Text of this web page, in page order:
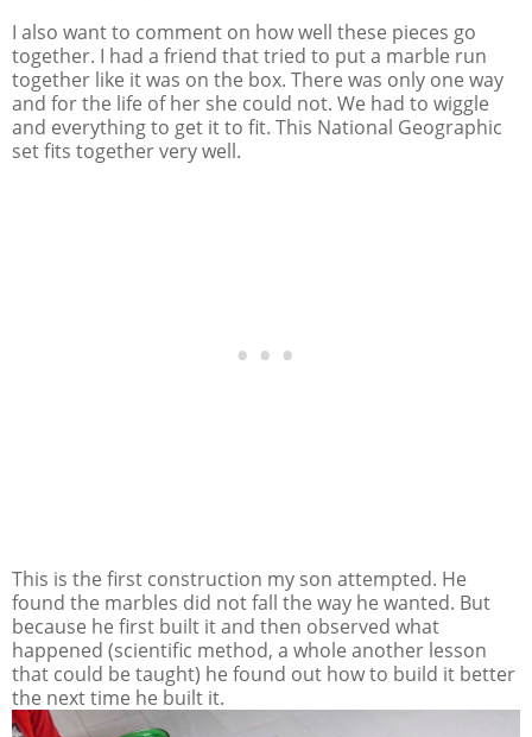
I also want to comment on how well these pieces go
together. I had a friend that tried to put a marble run
together like it was on the box. There was only one way
and for the life of her she could not. We had to wiggle
and everything to get it to fit. This National Geographic
set fits together very well.
This is the first construction my son attempted. He
found the marbles did not fall the way he wanted. But
because he first built it and then observed what
happened (scientific method, a whole another lesson
that could be taught) he found out how to build it better
the next time he built it.